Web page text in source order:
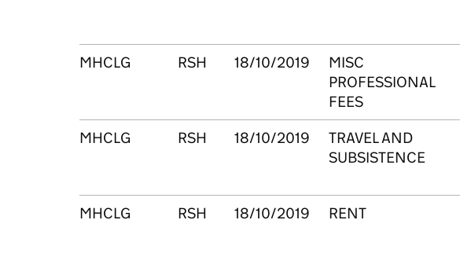
MHCLG RSH 18/10/2019
MISC
PROFESSIONAL
FEES
MHCLG RSH 18/10/2019
TRAVEL AND
SUBSISTENCE
MHCLG RSH 18/10/2019 RENT